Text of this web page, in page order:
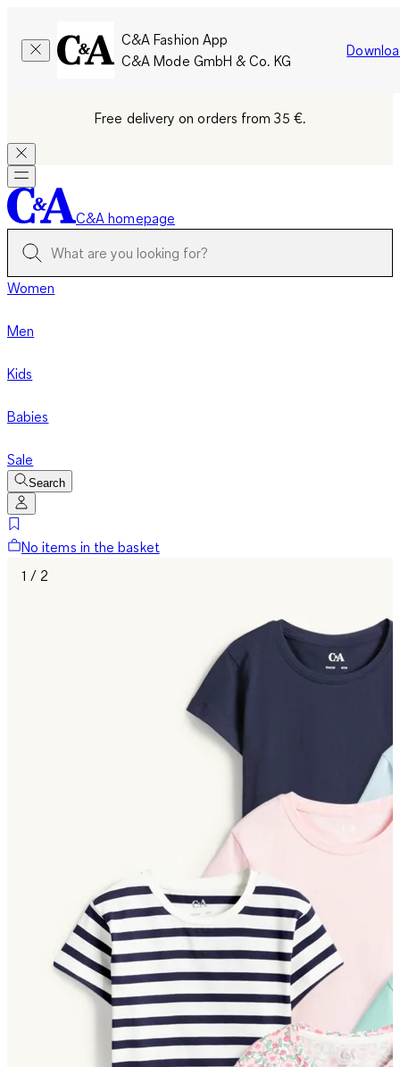
C&A Fashion App
C&A Mode GmbH & Co. KG
Free delivery on orders from 35 €.
C&A homepage
Women
Men
Kids
Babies
Sale
Search
No items in the basket
1 / 2